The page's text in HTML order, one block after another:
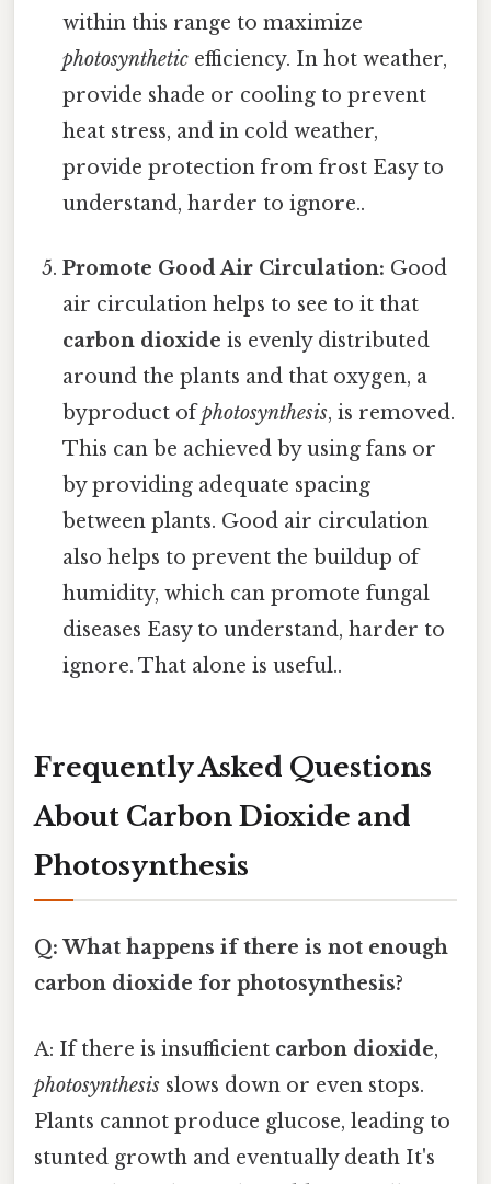
within this range to maximize
photosynthetic efficiency. In hot weather,
provide shade or cooling to prevent
heat stress, and in cold weather,
provide protection from frost Easy to
understand, harder to ignore..
Promote Good Air Circulation: Good
air circulation helps to see to it that
carbon dioxide is evenly distributed
around the plants and that oxygen, a
byproduct ofphotosynthesis, is removed.
This can be achieved by using fans or
by providing adequate spacing
between plants. Good air circulation
also helps to prevent the buildup of
humidity, which can promote fungal
diseases Easy to understand, harder to
ignore. That alone is useful..
Frequently Asked Questions
About Carbon Dioxide and
Photosynthesis
Q: What happens if there is not enough
carbon dioxide for photosynthesis?
A: If there is insufficient carbon dioxide,
photosynthesis slows down or even stops.
Plants cannot produce glucose, leading to
stunted growth and eventually death It's